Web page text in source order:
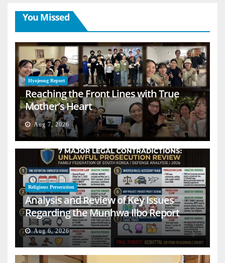
You Missed
Hyojeong Report
Reaching the Front Lines with True
Mother’s Heart
Aug 7, 2026
Religious Persecution
Analysis and Review of Key Issues
Regarding the Munhwa Ilbo Report
Aug 6, 2026